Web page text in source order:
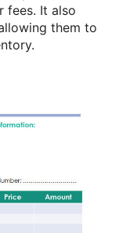
fees. It also
them to